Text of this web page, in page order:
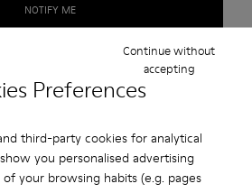
Preferences
third-party cookies for analytical
you personalised advertising
your browsing habits (e.g. pages
Continue without
accepting
NOTIFY ME
shipping for purchases over
within 30 days